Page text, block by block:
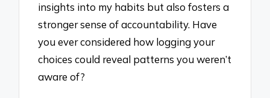
insights into my habits but also fosters a
stronger sense of accountability. Have
you ever considered how logging your
choices could reveal patterns you weren’t
aware of?